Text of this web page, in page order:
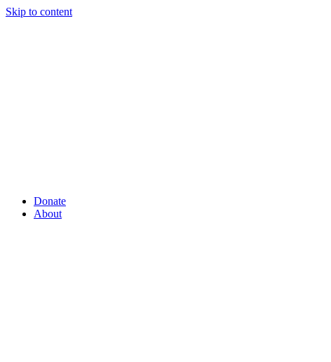
Skip to content
Donate
About